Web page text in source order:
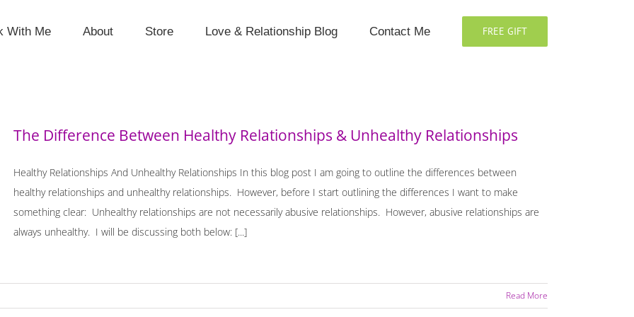
With Me About Store Love & Relationship Blog Contact Me FREE GIFT
The Difference Between Healthy Relationships & Unhealthy Relationships
Healthy Relationships And Unhealthy Relationships In this blog post I am going to outline the differences between
healthy relationships and unhealthy relationships. However, before I start outlining the differences I want to make
something clear: Unhealthy relationships are not necessarily abusive relationships. However, abusive relationships are
always unhealthy. I will be discussing both below: [...]
Read More